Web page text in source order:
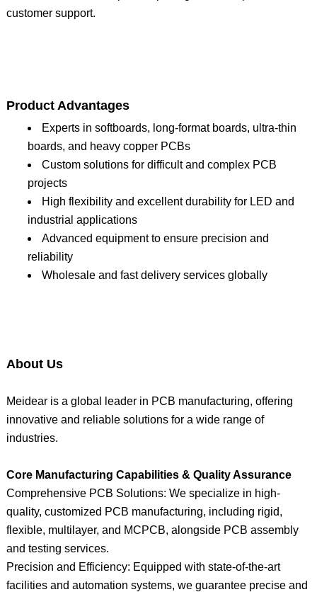
customer support.
Product Advantages
Experts in softboards, long-format boards, ultra-thin
boards, and heavy copper PCBs
Custom solutions for difficult and complex PCB
projects
High flexibility and excellent durability for LED and
industrial applications
Advanced equipment to ensure precision and
reliability
Wholesale and fast delivery services globally
About Us
Meidear is a global leader in PCB manufacturing, offering
innovative and reliable solutions for a wide range of
industries.
Core Manufacturing Capabilities & Quality Assurance
Comprehensive PCB Solutions: We specialize in high-
quality, customized PCB manufacturing, including rigid,
flexible, multilayer, and MCPCB, alongside PCB assembly
and testing services.
Precision and Efficiency: Equipped with state-of-the-art
facilities and automation systems, we guarantee precise and